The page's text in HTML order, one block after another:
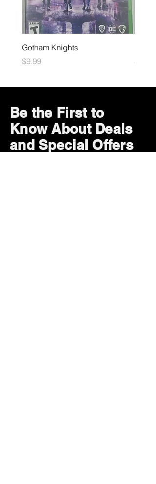
Gotham Knights
Price
$9.99
Price
$10.99
Be the First to
Know About Deals
and Special Offers